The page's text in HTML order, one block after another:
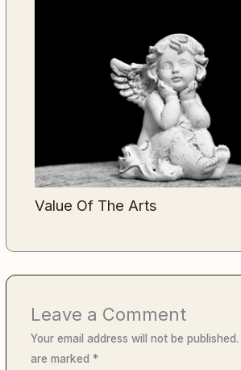
Value Of The Arts
Leave a Comment
Your email address will not be published.
are marked*